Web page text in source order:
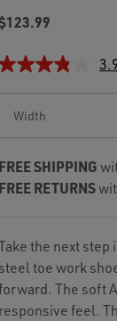
FREE SHIPPING
FREE RETURNS
Stock:
the next step
steel toe work
forward. The soft
responsive feel.